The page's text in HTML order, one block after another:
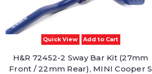
Quick View Add to Cart
H&R 72452-2 Sway Bar Kit (27mm
Front / 22mm Rear), MINI Cooper S